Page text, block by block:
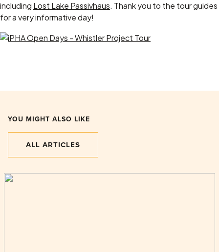
including Lost Lake Passivhaus. Thank you to the tour guides
for a very informative day!
YOU MIGHT ALSO LIKE
ALL ARTICLES